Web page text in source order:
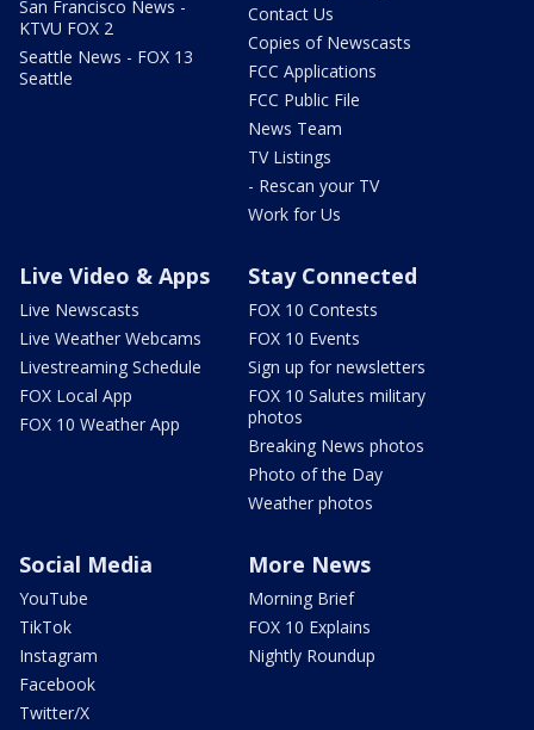
San Francisco News -
KTVU FOX 2
Seattle News - FOX 13
Seattle
Contact Us
Copies of Newscasts
FCC Applications
FCC Public File
News Team
TV Listings
- Rescan your TV
Work for Us
Live Video & Apps
Live Newscasts
Live Weather Webcams
Livestreaming Schedule
FOX Local App
FOX 10 Weather App
Stay Connected
FOX 10 Contests
FOX 10 Events
Sign up for newsletters
FOX 10 Salutes military
photos
Breaking News photos
Photo of the Day
Weather photos
Social Media
YouTube
TikTok
Instagram
Facebook
Twitter/X
More News
Morning Brief
FOX 10 Explains
Nightly Roundup